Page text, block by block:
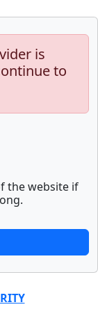
is
to
the website if